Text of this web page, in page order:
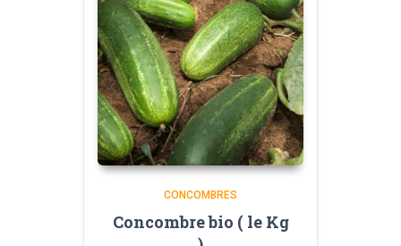
CONCOMBRES
Concombre bio ( le Kg